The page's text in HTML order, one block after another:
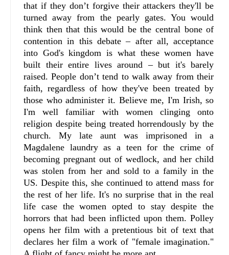
that if they don’t forgive their attackers they'll be
turned away from the pearly gates. You would
think then that this would be the central bone of
contention in this debate – after all, acceptance
into God's kingdom is what these women have
built their entire lives around – but it's barely
raised. People don’t tend to walk away from their
faith, regardless of how they've been treated by
those who administer it. Believe me, I'm Irish, so
I'm well familiar with women clinging onto
religion despite being treated horrendously by the
church. My late aunt was imprisoned in a
Magdalene laundry as a teen for the crime of
becoming pregnant out of wedlock, and her child
was stolen from her and sold to a family in the
US. Despite this, she continued to attend mass for
the rest of her life. It's no surprise that in the real
life case the women opted to stay despite the
horrors that had been inflicted upon them. Polley
opens her film with a pretentious bit of text that
declares her film a work of "female imagination."